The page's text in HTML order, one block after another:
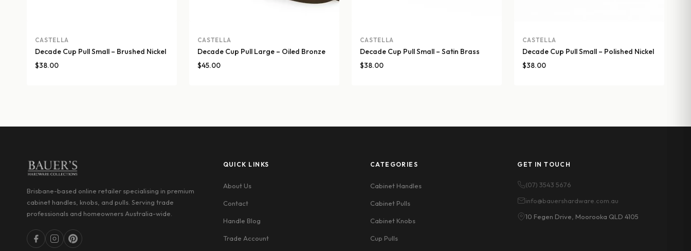
CASTELLA
Decade Cup Pull Small – Brushed Nickel
$38.00
CASTELLA
Decade Cup Pull Large – Oiled Bronze
$45.00
CASTELLA
Decade Cup Pull Small – Satin Brass
$38.00
CASTELLA
Decade Cup Pull Small – Polished Nickel
$38.00
Brisbane-based online retailer specialising in premium
cabinet handles, knobs, and pulls. Serving trade
professionals and homeowners Australia-wide.
QUICK LINKS
About Us
Contact
Handle Blog
Trade Account
CATEGORIES
Cabinet Handles
Cabinet Pulls
Cabinet Knobs
Cup Pulls
GET IN TOUCH
(07) 3543 5676
info@bauershardware.com.au
10 Fegen Drive, Moorooka QLD 4105